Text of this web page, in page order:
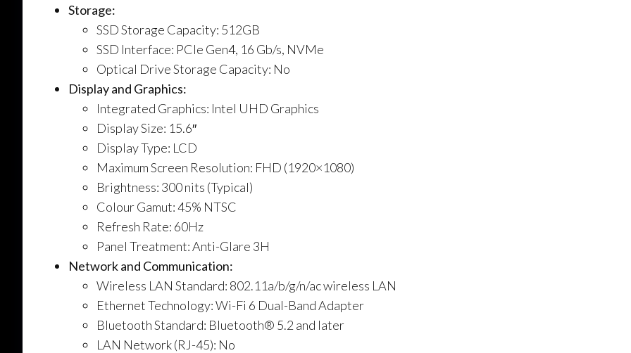
Storage:
SSD Storage Capacity: 512GB
SSD Interface: PCIe Gen4, 16 Gb/s, NVMe
Optical Drive Storage Capacity: No
Display and Graphics:
Integrated Graphics: Intel UHD Graphics
Display Size: 15.6″
Display Type: LCD
Maximum Screen Resolution: FHD (1920×1080)
Brightness: 300 nits (Typical)
Colour Gamut: 45% NTSC
Refresh Rate: 60Hz
Panel Treatment: Anti-Glare 3H
Network and Communication:
Wireless LAN Standard: 802.11a/b/g/n/ac wireless LAN
Ethernet Technology: Wi-Fi 6 Dual-Band Adapter
Bluetooth Standard: Bluetooth® 5.2 and later
LAN Network (RJ-45): No